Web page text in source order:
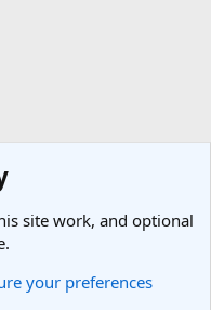
site work, and optional
your preferences